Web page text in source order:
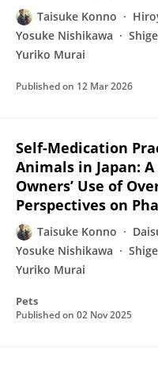
Taisuke Konno
Yosuke Nishikawa
Yuriko Murai
Published on 12 Mar 2026
Self-Medication
Animals in Japan:
Owners’ Use of
Perspectives on
Taisuke Konno
Yosuke Nishikawa
Yuriko Murai
Pets
Published on 02 Nov 2025